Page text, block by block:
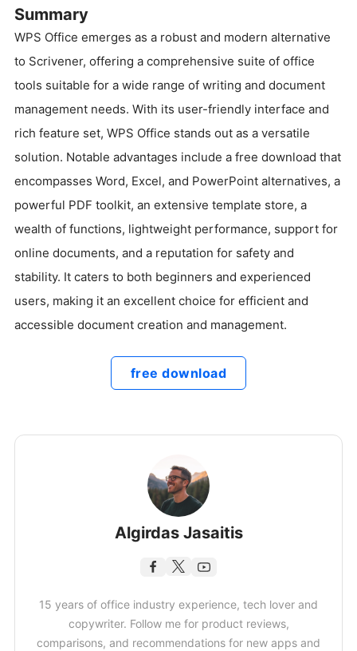
Summary
WPS Office emerges as a robust and modern alternative
to Scrivener, offering a comprehensive suite of office
tools suitable for a wide range of writing and document
management needs. With its user-friendly interface and
rich feature set, WPS Office stands out as a versatile
solution. Notable advantages include a free download that
encompasses Word, Excel, and PowerPoint alternatives, a
powerful PDF toolkit, an extensive template store, a
wealth of functions, lightweight performance, support for
online documents, and a reputation for safety and
stability. It caters to both beginners and experienced
users, making it an excellent choice for efficient and
accessible document creation and management.
free download
Algirdas Jasaitis
15 years of office industry experience, tech lover and
copywriter. Follow me for product reviews,
comparisons, and recommendations for new apps and